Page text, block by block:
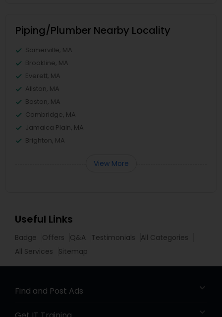
Piping/Plumber Nearby Locality
Somerville, MA
Brookline, MA
Everett, MA
Allston, MA
Boston, MA
Cambridge, MA
Jamaica Plain, MA
Brighton, MA
View More
Useful Links
Badge Offers Q&A Testimonials
All Categories
All Services
Sitemap
Find and Post Ads